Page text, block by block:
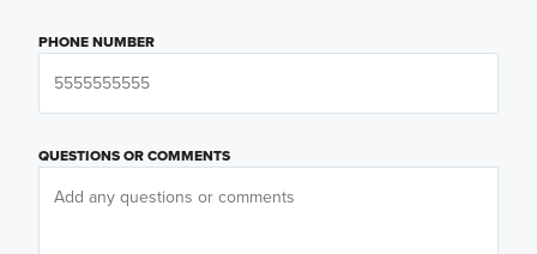
PHONE NUMBER
QUESTIONS OR COMMENTS